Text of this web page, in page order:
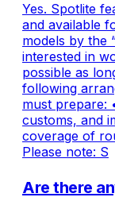
Yes. Spotlite
and available
models by the
interested in
possible as
following
must prepare:
customs, and
coverage of
Please note: S
Are there